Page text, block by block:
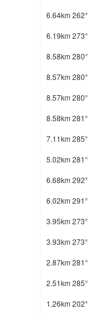
6.64km 262°
6.19km 273°
8.58km 280°
8.57km 280°
8.57km 280°
8.58km 281°
7.11km 285°
5.02km 281°
6.68km 292°
6.02km 291°
3.95km 273°
3.93km 273°
2.87km 281°
2.51km 285°
1.26km 202°